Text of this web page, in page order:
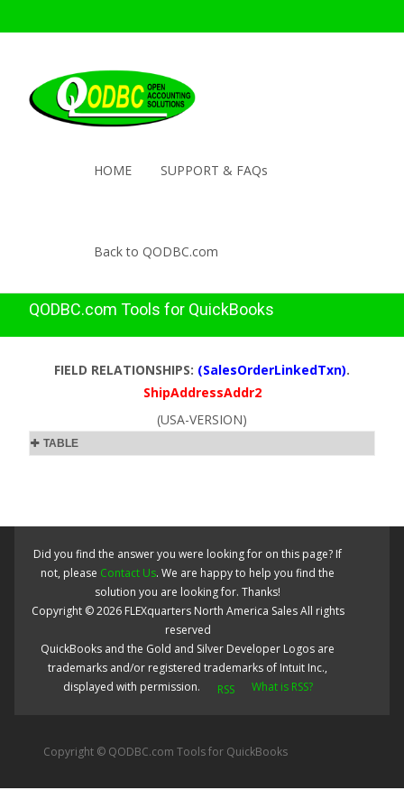
HOME SUPPORT & FAQs
Back to QODBC.com
QODBC.com Tools for QuickBooks
FIELD RELATIONSHIPS: (SalesOrderLinkedTxn).
ShipAddressAddr2
(USA-VERSION)
TABLE
Did you find the answer you were looking for on this page? If
not, please Contact Us. We are happy to help you find the
solution you are looking for. Thanks!
Copyright ©2026 FLEXquarters North America SalesAll rights
reserved
QuickBooks and the Gold and Silver Developer Logos are
trademarks and/or registered trademarks of Intuit Inc.,
displayed with permission.
What is RSS?
Copyright © QODBC.com Tools for QuickBooks